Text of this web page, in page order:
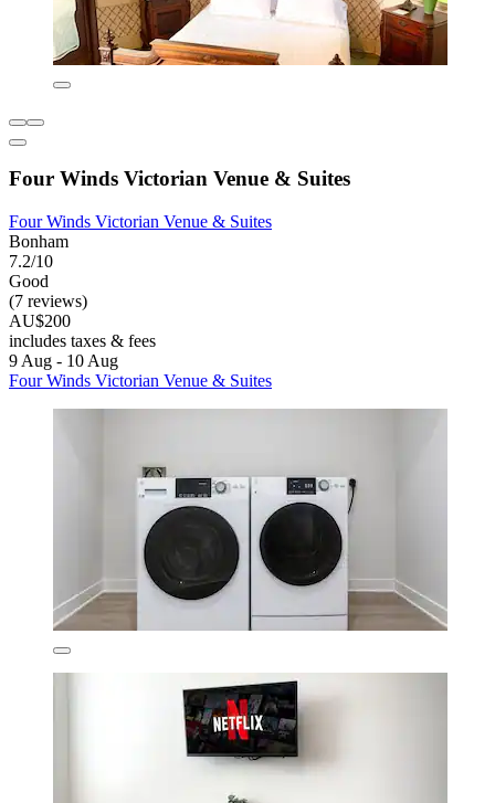
Four Winds Victorian Venue & Suites
Four Winds Victorian Venue & Suites
Bonham
7.2/10
Good
(7 reviews)
AU$200
includes taxes & fees
9 Aug - 10 Aug
Four Winds Victorian Venue & Suites